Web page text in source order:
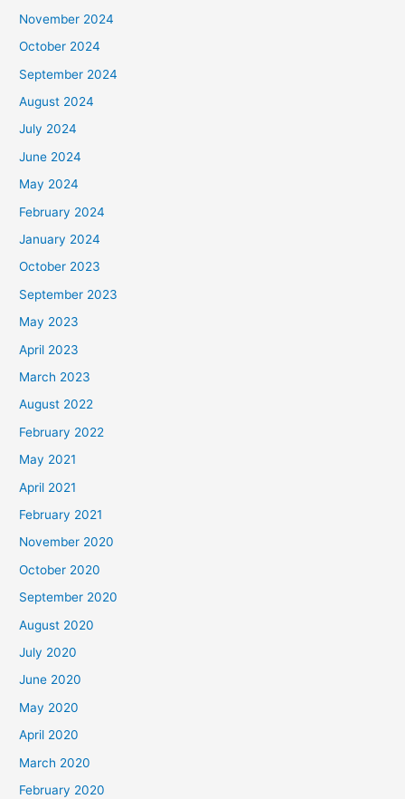
November 2024
October 2024
September 2024
August 2024
July 2024
June 2024
May 2024
February 2024
January 2024
October 2023
September 2023
May 2023
April 2023
March 2023
August 2022
February 2022
May 2021
April 2021
February 2021
November 2020
October 2020
September 2020
August 2020
July 2020
June 2020
May 2020
April 2020
March 2020
February 2020